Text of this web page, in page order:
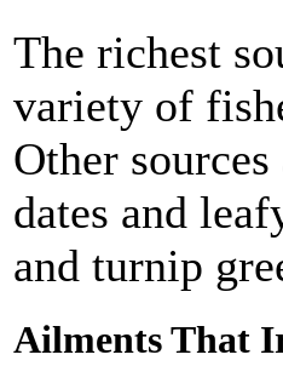
The richest
variety of
Other
dates and
and turnip
Ailments That